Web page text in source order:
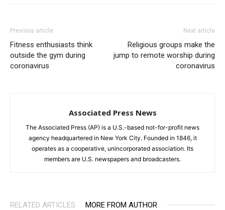
Previous article
Fitness enthusiasts think
outside the gym during
coronavirus
Next article
Religious groups make the
jump to remote worship during
coronavirus
Associated Press News
The Associated Press (AP) is a U.S.-based not-for-profit news
agency headquartered in New York City. Founded in 1846, it
operates as a cooperative, unincorporated association. Its
members are U.S. newspapers and broadcasters.
RELATED ARTICLES MORE FROM AUTHOR